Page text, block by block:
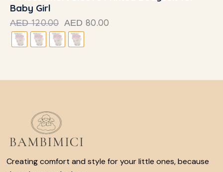
Baby Girl
AED 120.00 AED 80.00
Creating comfort and style for your little ones, because